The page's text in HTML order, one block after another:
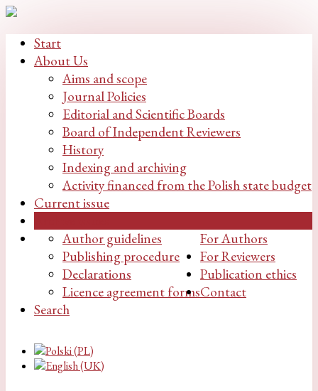
Start
About Us
Aims and scope
Journal Policies
Editorial and Scientific Boards
Board of Independent Reviewers
History
Indexing and archiving
Activity financed from the Polish state budget
Current issue
For Authors
Author guidelines
Publishing procedure
Declarations
Licence agreement forms
For Reviewers
Publication ethics
Contact
Search